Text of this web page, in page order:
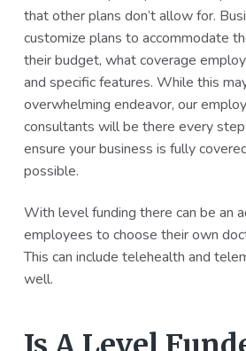
that other plans don’t allow for.
customize plans to accommodate
their budget, what coverage
and specific features. While this
overwhelming endeavor, our
consultants will be there every
ensure your business is fully
possible.
With level funding there can be an
employees to choose their own
This can include telehealth and
well.